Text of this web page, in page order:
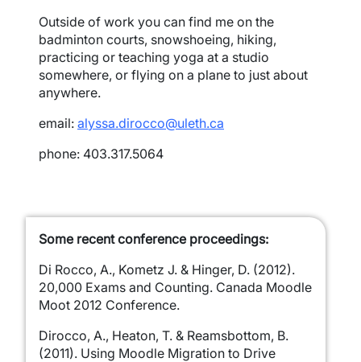
Outside of work you can find me on the
badminton courts, snowshoeing, hiking,
practicing or teaching yoga at a studio
somewhere, or flying on a plane to just about
anywhere.
email: alyssa.dirocco@uleth.ca
phone: 403.317.5064
Some recent conference proceedings:
Di Rocco, A., Kometz J. & Hinger, D. (2012).
20,000 Exams and Counting. Canada Moodle
Moot 2012 Conference.
Dirocco, A., Heaton, T. & Reamsbottom, B.
(2011). Using Moodle Migration to Drive